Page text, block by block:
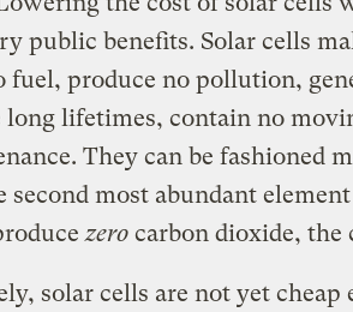
public benefits. Solar cells
fuel, produce no pollution,
long lifetimes, contain no
They can be fashioned
most abundant
zerocarbon dioxide, the
solar cells are not yet cheap